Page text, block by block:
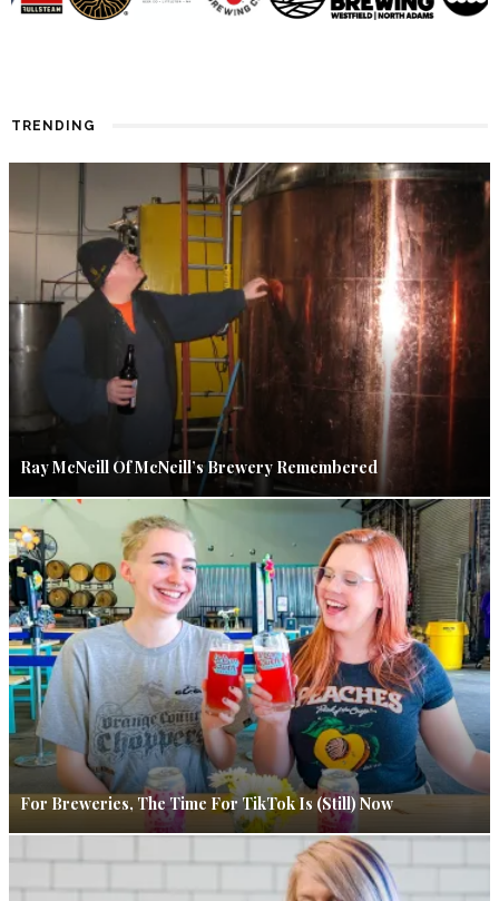
TRENDING
Ray McNeill Of McNeill’s Brewery Remembered
For Breweries, The Time For TikTok Is (Still) Now